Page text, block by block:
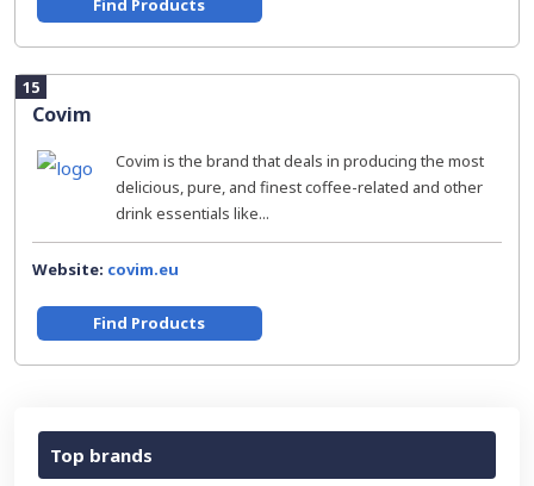
Find Products
15
Covim
Covim is the brand that deals in producing the most
delicious, pure, and finest coffee-related and other
drink essentials like...
Website: covim.eu
Find Products
Top brands